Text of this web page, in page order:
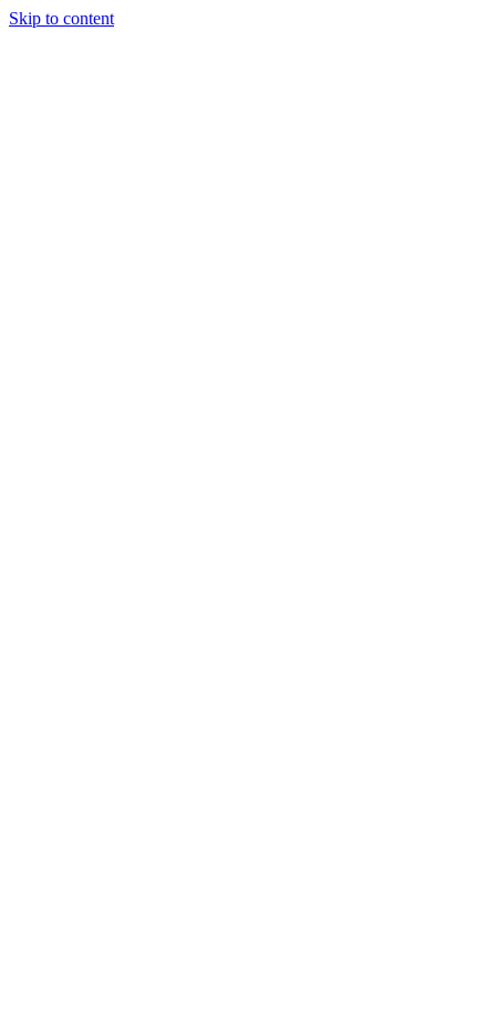
Skip to content